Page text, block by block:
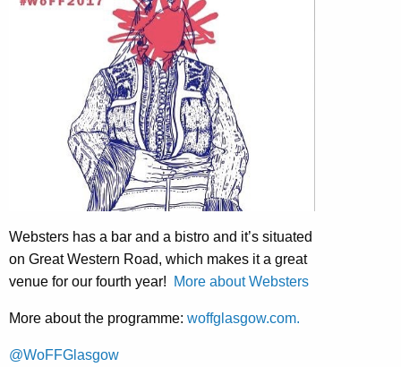
Websters has a bar and a bistro and it’s situated
on Great Western Road, which makes it a great
venue for our fourth year!
More about Websters
More about the programme: woffglasgow.com.
@WoFFGlasgow